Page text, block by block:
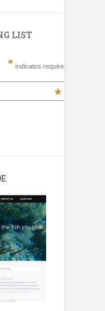
LIST
* indicates required
*